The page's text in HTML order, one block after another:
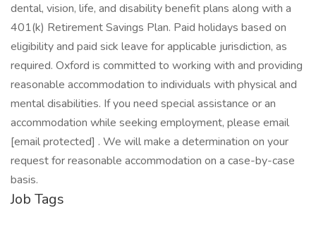
dental, vision, life, and disability benefit plans along with a
401(k) Retirement Savings Plan. Paid holidays based on
eligibility and paid sick leave for applicable jurisdiction, as
required. Oxford is committed to working with and providing
reasonable accommodation to individuals with physical and
mental disabilities. If you need special assistance or an
accommodation while seeking employment, please email
[email protected] . We will make a determination on your
request for reasonable accommodation on a case-by-case
basis.
Job Tags